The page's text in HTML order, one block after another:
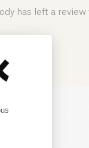
has left a